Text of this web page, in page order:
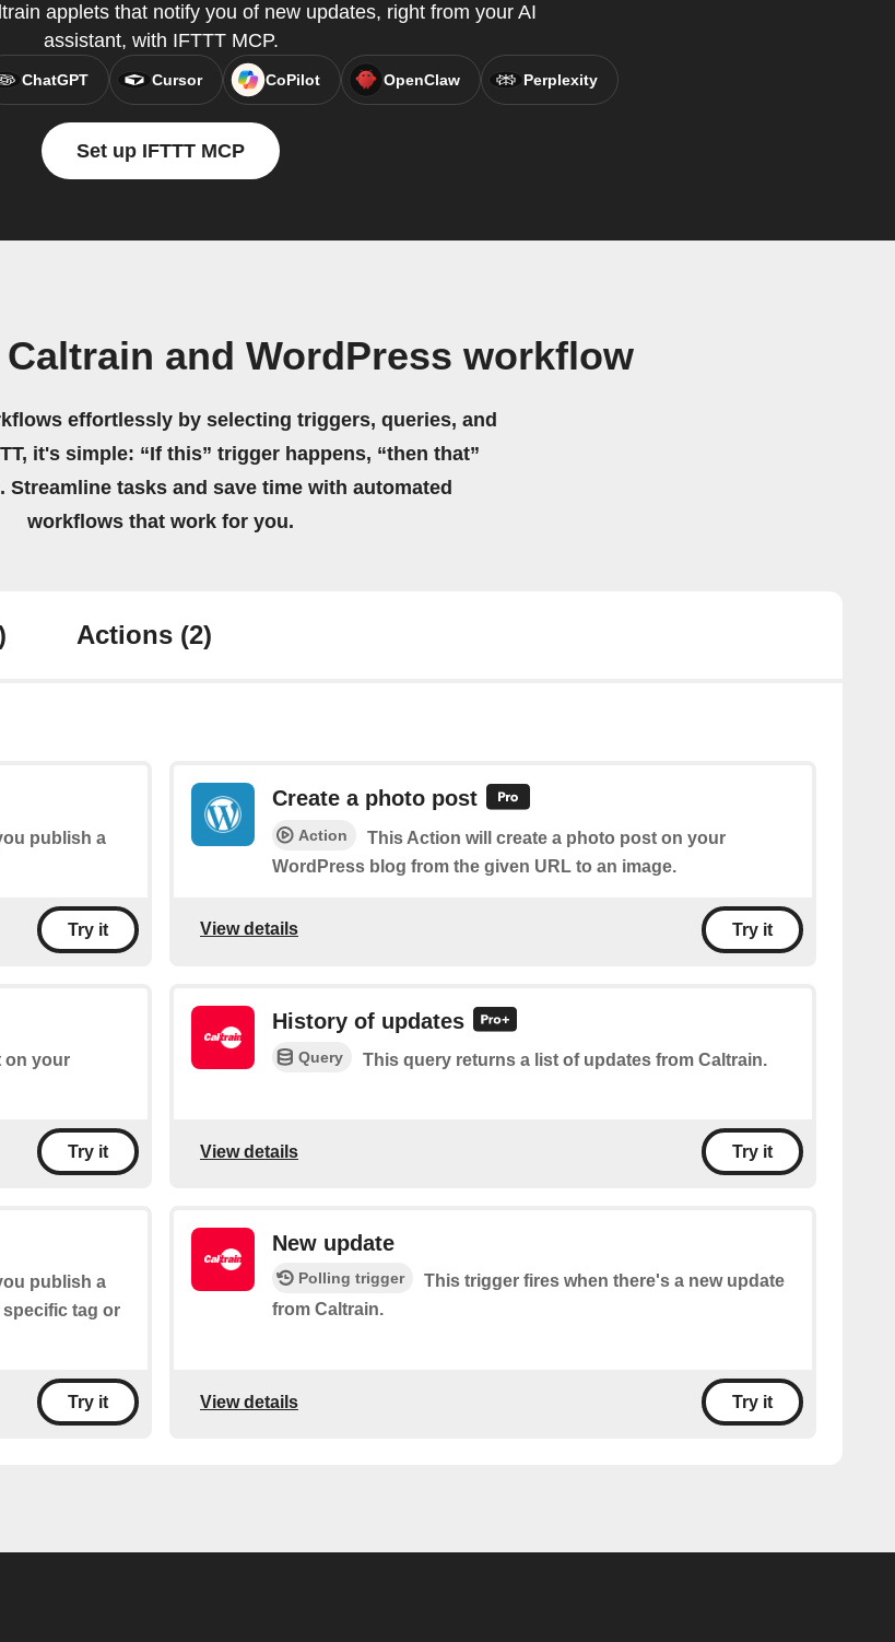
applets that notify you of new updates, right from your AI
assistant, with IFTTT MCP.
ChatGPT Cursor CoPilot OpenClaw Perplexity
Set up IFTTT MCP
and WordPress workflow
effortlessly by selecting triggers, queries, and
it's simple: “If this” trigger happens, “then that”
Streamline tasks and save time with automated
workflows that work for you.
Actions (2)
publish a
Try it
Create a photo post
Action
This Action will create a photo post on your
WordPress blog from the given URL to an image.
View details Try it
on your
Try it
History of updates
Query This query returns a list of updates from Caltrain.
View details Try it
publish a
tag or
Try it
New update
Polling trigger
This trigger fires when there's a new update
from Caltrain.
View details Try it